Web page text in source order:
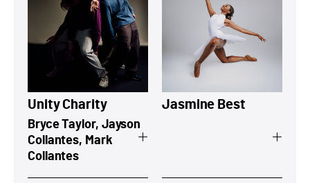
View a summary on Unity Charity
Unity Charity
Bryce Taylor, Jayson
Collantes, Mark
Collantes
Jasmine Best